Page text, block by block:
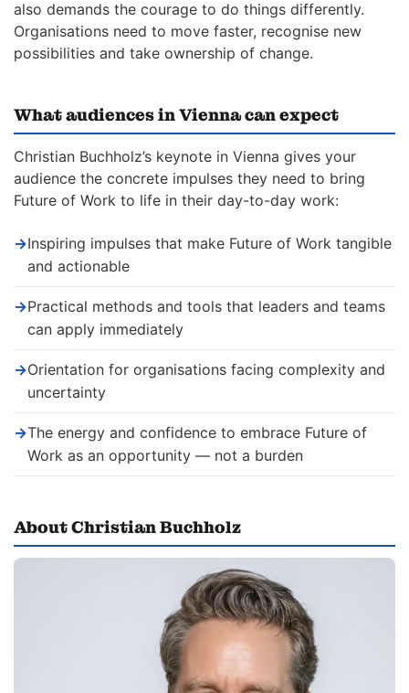
also demands the courage to do things differently.
Organisations need to move faster, recognise new
possibilities and take ownership of change.
What audiences in Vienna can expect
Christian Buchholz’s keynote in Vienna gives your
audience the concrete impulses they need to bring
Future of Work to life in their day-to-day work:
→Inspiring impulses that make Future of Work tangible
and actionable
→Practical methods and tools that leaders and teams
can apply immediately
→Orientation for organisations facing complexity and
uncertainty
→The energy and confidence to embrace Future of
Work as an opportunity — not a burden
About Christian Buchholz